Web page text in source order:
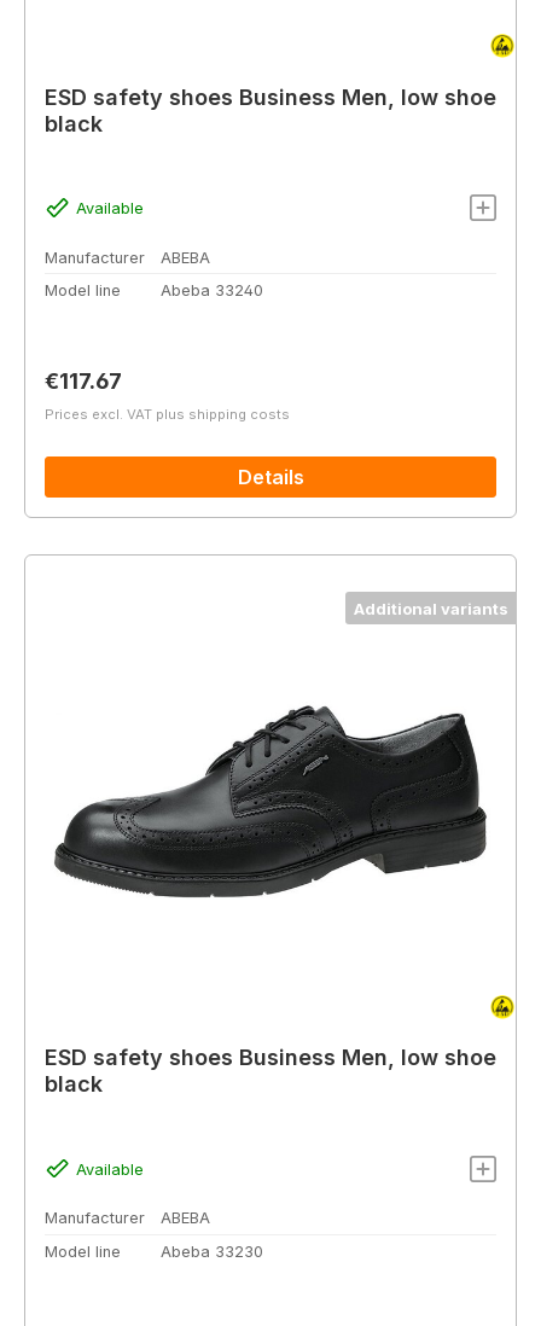
ESD safety shoes Business Men, low shoe
black
Available
Manufacturer
ABEBA
Model line
Abeba 33240
Regular price:
€117.67
Prices excl. VAT plus shipping costs
Details
Additional variants
ESD safety shoes Business Men, low shoe
black
Available
Manufacturer
ABEBA
Model line
Abeba 33230